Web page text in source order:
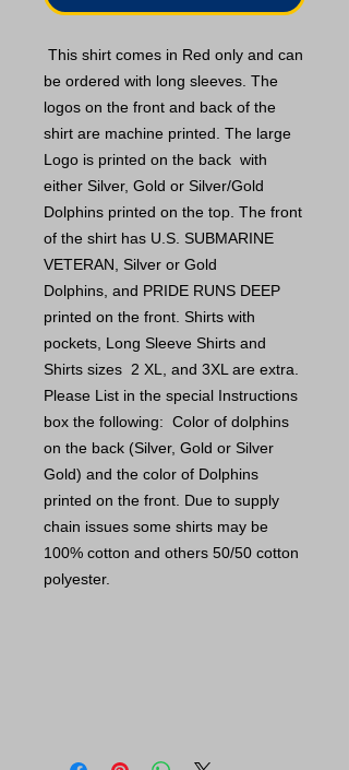
This shirt comes in Red only and can
be ordered with long sleeves. The
logos on the front and back of the
shirt are machine printed. The large
Logo is printed on the back with
either Silver, Gold or Silver/Gold
Dolphins printed on the top. The front
of the shirt has U.S. SUBMARINE
VETERAN, Silver or Gold
Dolphins, and PRIDE RUNS DEEP
printed on the front. Shirts with
pockets, Long Sleeve Shirts and
Shirts sizes 2 XL, and 3XL are extra.
Please List in the special Instructions
box the following: Color of dolphins
on the back (Silver, Gold or Silver
Gold) and the color of Dolphins
printed on the front. Due to supply
chain issues some shirts may be
100% cotton and others 50/50 cotton
polyester.